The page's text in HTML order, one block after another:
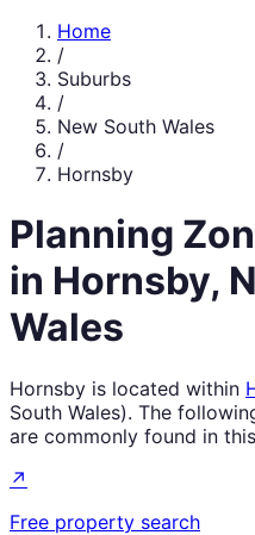
Home
/
Suburbs
/
New South Wales
/
Hornsby
Planning
in Hornsby,
Wales
Hornsby is located within
South Wales). The
are commonly found in
↗
Free property search